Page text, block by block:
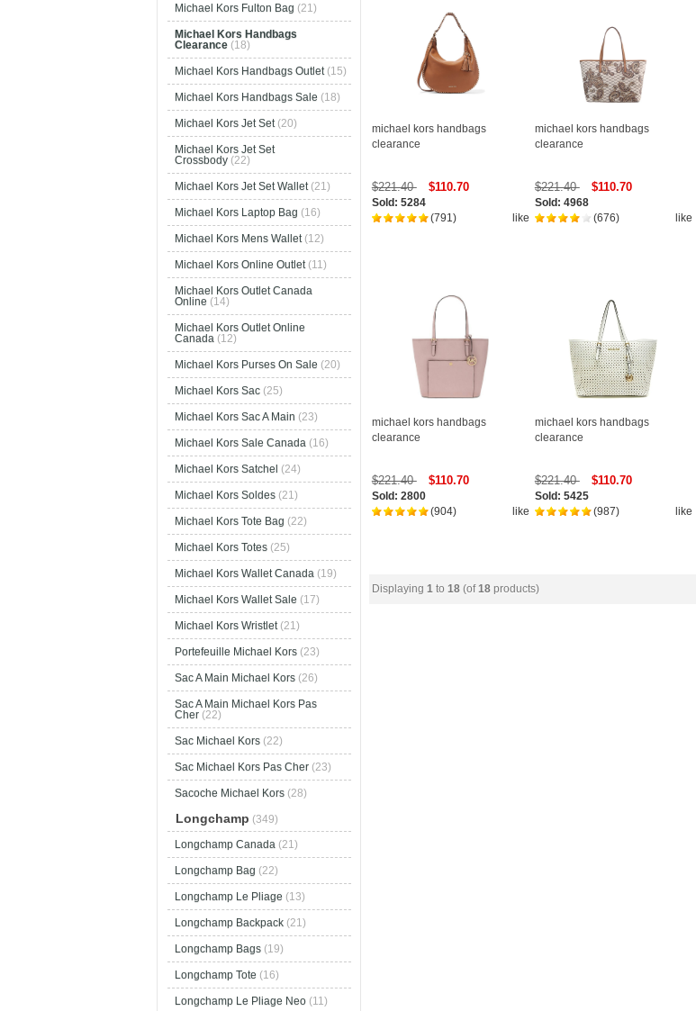
Michael Kors Fulton Bag (21)
Michael Kors Handbags
Clearance (18)
Michael Kors Handbags Outlet(15)
Michael Kors Handbags Sale (18)
Michael Kors Jet Set(20)
Michael Kors Jet Set
Crossbody (22)
Michael Kors Jet Set Wallet(21)
Michael Kors Laptop Bag (16)
Michael Kors Mens Wallet(12)
Michael Kors Online Outlet(11)
Michael Kors Outlet Canada
Online (14)
Michael Kors Outlet Online
Canada (12)
Michael Kors Purses On Sale (20)
Michael Kors Sac (25)
Michael Kors Sac A Main (23)
Michael Kors Sale Canada (16)
Michael Kors Satchel (24)
Michael Kors Soldes (21)
Michael Kors Tote Bag (22)
Michael Kors Totes (25)
Michael Kors Wallet Canada (19)
Michael Kors Wallet Sale (17)
Michael Kors Wristlet(21)
Portefeuille Michael Kors (23)
Sac A Main Michael Kors (26)
Sac A Main Michael Kors Pas
Cher (22)
Sac Michael Kors (22)
Sac Michael Kors Pas Cher (23)
Sacoche Michael Kors (28)
Longchamp (349)
Longchamp Canada (21)
Longchamp Bag (22)
Longchamp Le Pliage (13)
Longchamp Backpack (21)
Longchamp Bags (19)
Longchamp Tote (16)
Longchamp Le Pliage Neo (11)
michael kors handbags
clearance
$221.40 $110.70
Sold: 5284
like
(791)
michael kors handbags
clearance
$221.40 $110.70
Sold: 4968
like
(676)
michael kors handbags
clearance
$221.40 $110.70
Sold: 2800
like
(904)
michael kors handbags
clearance
$221.40 $110.70
Sold: 5425
like
(987)
Displaying 1 to 18(of 18products)